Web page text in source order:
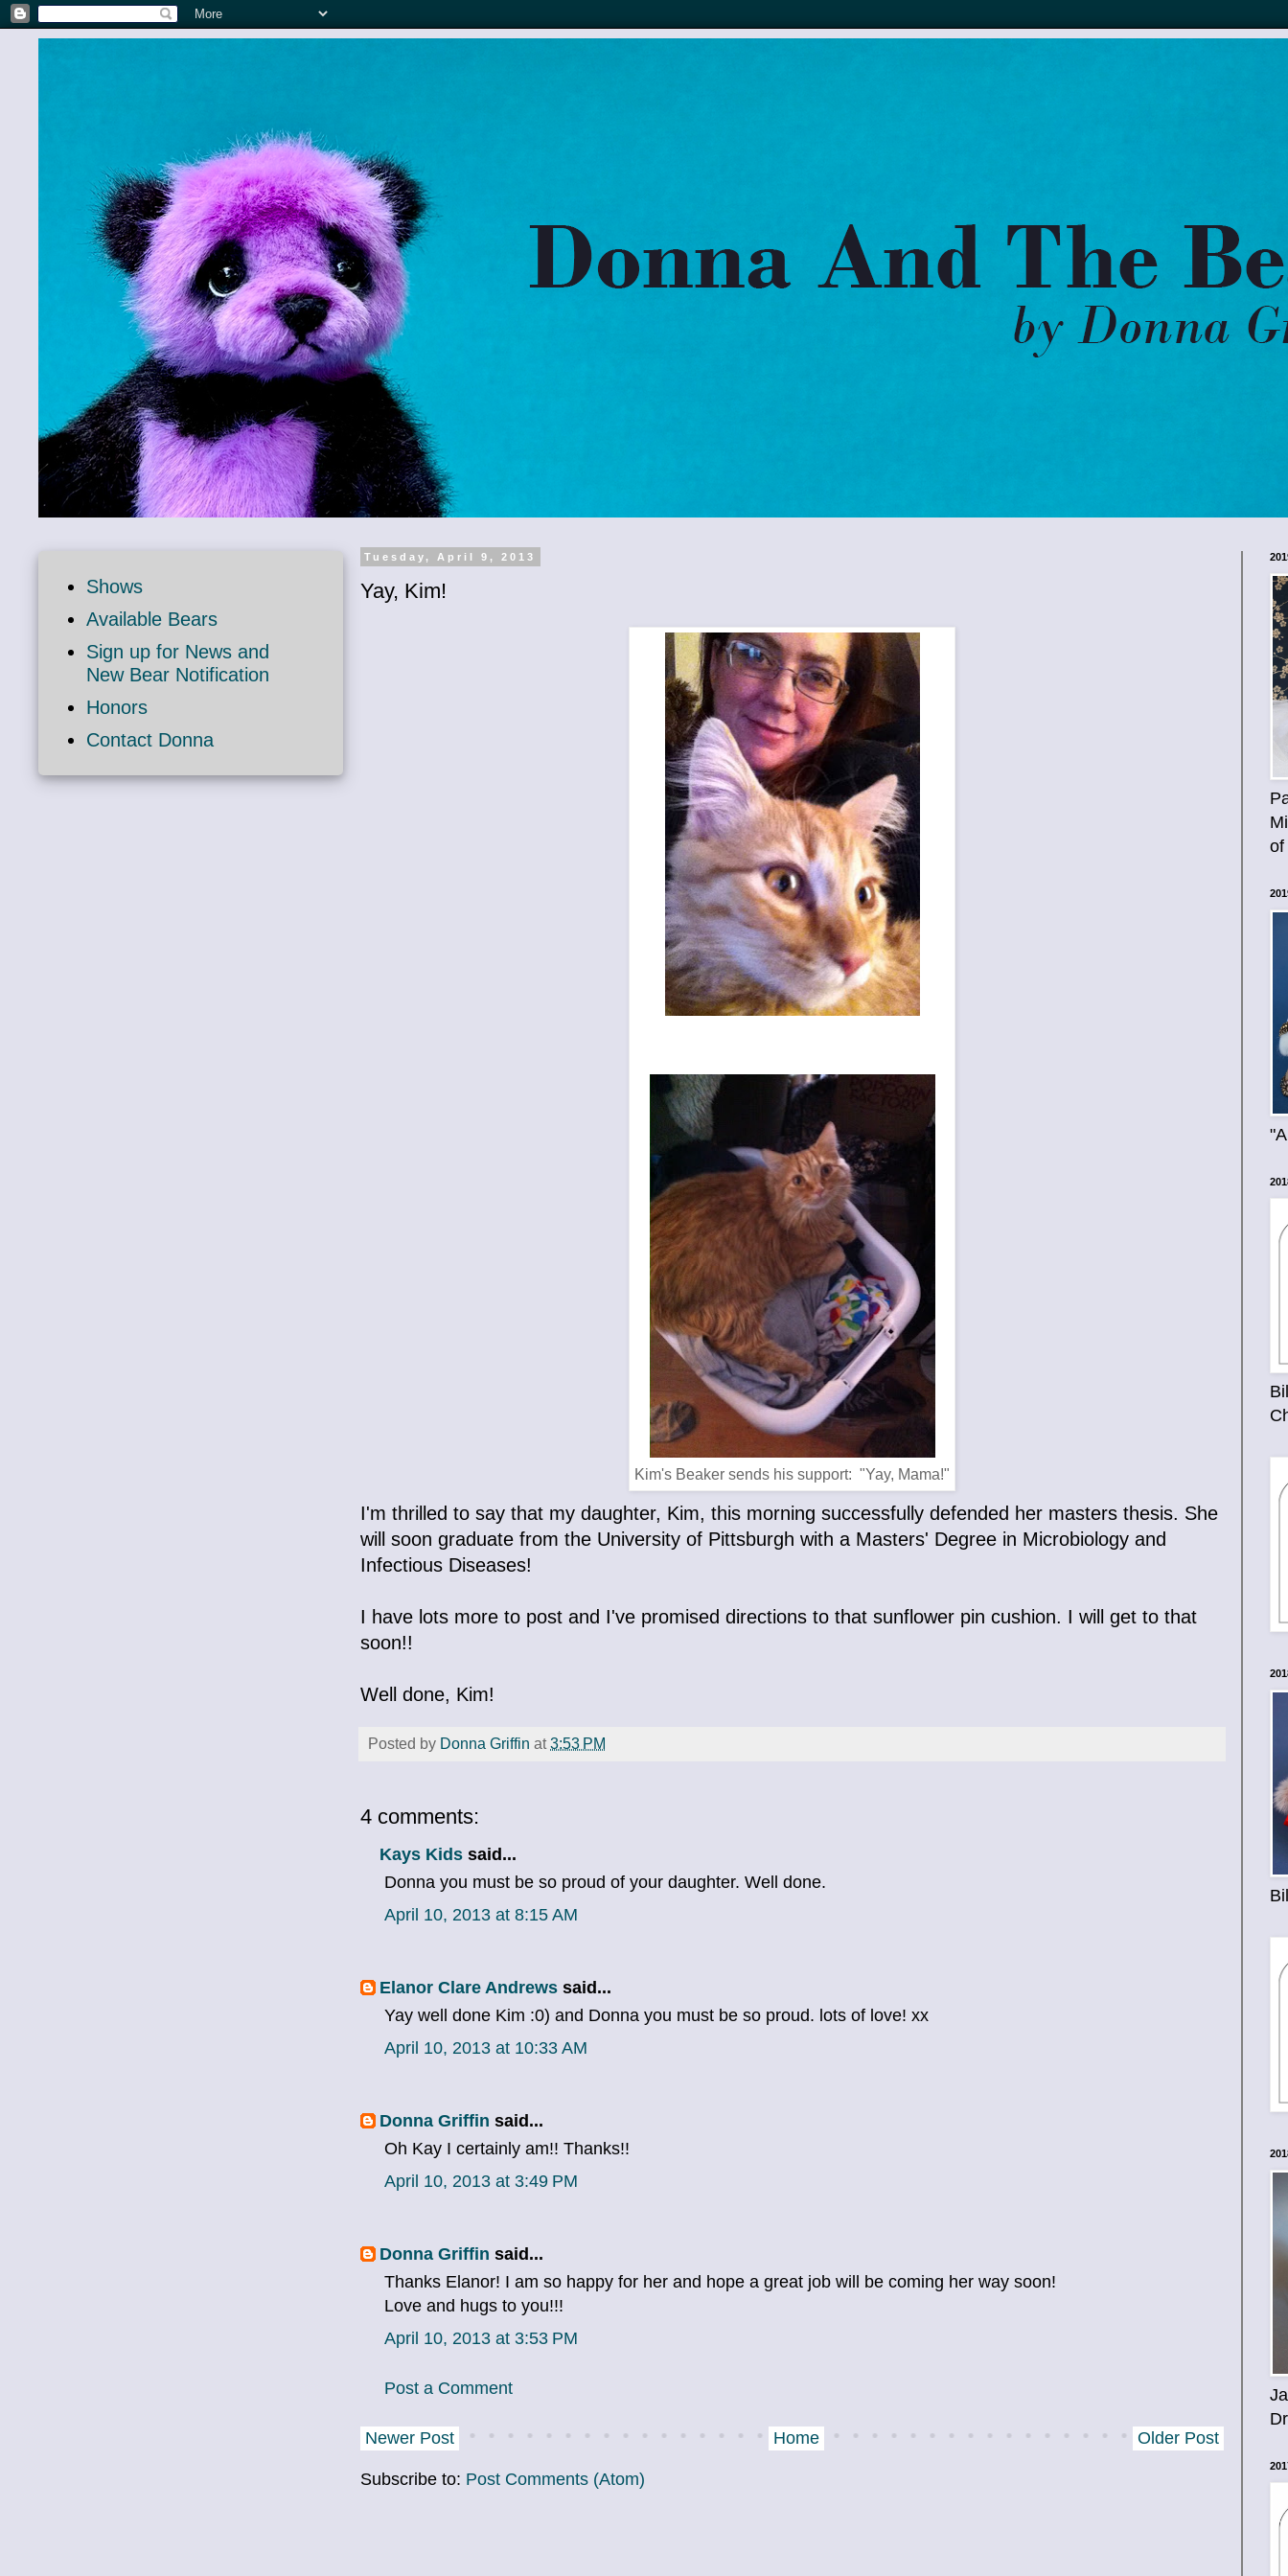
Tuesday, April 9, 2013
Yay, Kim!
Kim's Beaker sends his support: "Yay, Mama!"
I'm thrilled to say that my daughter, Kim, this morning successfully defended her masters thesis. She
will soon graduate from the University of Pittsburgh with a Masters' Degree in Microbiology and
Infectious Diseases!
I have lots more to post and I've promised directions to that sunflower pin cushion. I will get to that
soon!!
Well done, Kim!
Posted by Donna Griffin at3:53 PM
4 comments:
Kays Kids said...
Donna you must be so proud of your daughter. Well done.
April 10, 2013 at 8:15 AM
Elanor Clare Andrews said...
Yay well done Kim :0) and Donna you must be so proud. lots of love! xx
April 10, 2013 at 10:33 AM
Donna Griffin said...
Oh Kay I certainly am!! Thanks!!
April 10, 2013 at 3:49 PM
Donna Griffin said...
Thanks Elanor! I am so happy for her and hope a great job will be coming her way soon!
Love and hugs to you!!!
April 10, 2013 at 3:53 PM
Post a Comment
Newer Post Older Post
Home
Subscribe to: Post Comments (Atom)
Shows
Available Bears
Sign up for News and
New Bear Notification
Honors
Contact Donna
of